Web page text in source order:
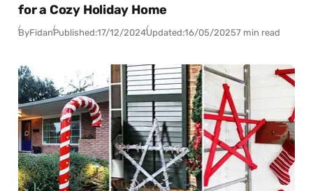
for a Cozy Holiday Home
ByFidanPublished:17/12/2024Updated:16/05/20257 min read